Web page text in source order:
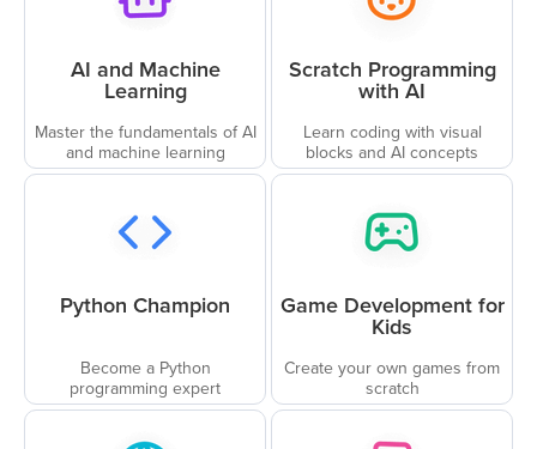
AI and Machine
Learning
Master the fundamentals of AI
and machine learning
Scratch Programming
with AI
Learn coding with visual
blocks and AI concepts
Python Champion
Become a Python
programming expert
Game Development for
Kids
Create your own games from
scratch